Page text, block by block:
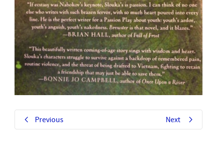
Previous Next